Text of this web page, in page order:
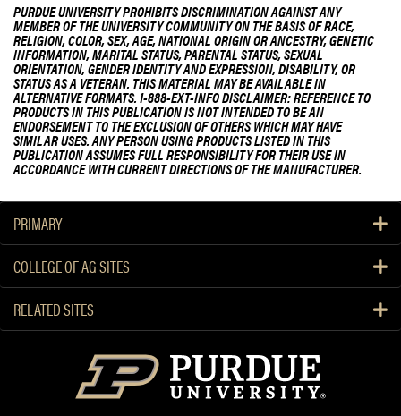
PURDUE UNIVERSITY PROHIBITS DISCRIMINATION AGAINST ANY
MEMBER OF THE UNIVERSITY COMMUNITY ON THE BASIS OF RACE,
RELIGION, COLOR, SEX, AGE, NATIONAL ORIGIN OR ANCESTRY, GENETIC
INFORMATION, MARITAL STATUS, PARENTAL STATUS, SEXUAL
ORIENTATION, GENDER IDENTITY AND EXPRESSION, DISABILITY, OR
STATUS AS A VETERAN. THIS MATERIAL MAY BE AVAILABLE IN
ALTERNATIVE FORMATS. 1-888-EXT-INFO DISCLAIMER: REFERENCE TO
PRODUCTS IN THIS PUBLICATION IS NOT INTENDED TO BE AN
ENDORSEMENT TO THE EXCLUSION OF OTHERS WHICH MAY HAVE
SIMILAR USES. ANY PERSON USING PRODUCTS LISTED IN THIS
PUBLICATION ASSUMES FULL RESPONSIBILITY FOR THEIR USE IN
ACCORDANCE WITH CURRENT DIRECTIONS OF THE MANUFACTURER.
PRIMARY
COLLEGE OF AG SITES
RELATED SITES